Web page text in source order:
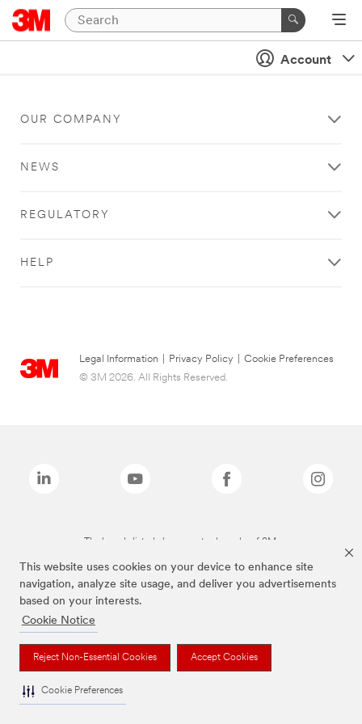
This website uses cookies on your device to enhance site
navigation, analyze site usage, and deliver you advertisements
based on your interests.
Cookie Notice
Reject Non-Essential Cookies Accept Cookies
Cookie Preferences
Account
OUR COMPANY
NEWS
REGULATORY
HELP
Legal Information Privacy Policy
Cookie Preferences
© 3M 2026. All Rights Reserved.
The brands listed above are trademarks of 3M.